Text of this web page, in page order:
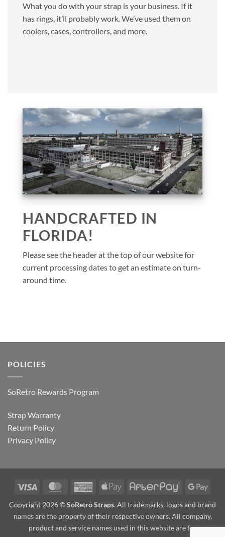
What you do with your strap is your business. If it
has rings, it’ll probably work. We’ve used them on
coolers, cases, controllers, and more.
HANDCRAFTED IN
FLORIDA!
Please see the header at the top of our website for
current processing dates to get an estimate on turn-
around time.
POLICIES
SoRetro Rewards Program
Strap Warranty
Return Policy
Privacy Policy
Visa MasterCardAmericanApple
AfterPay
Copyright 2026 ©SoRetro Straps. All trademarks, logos and brand
names are the property of their respective owners. All company,
product and service names used in this website are for